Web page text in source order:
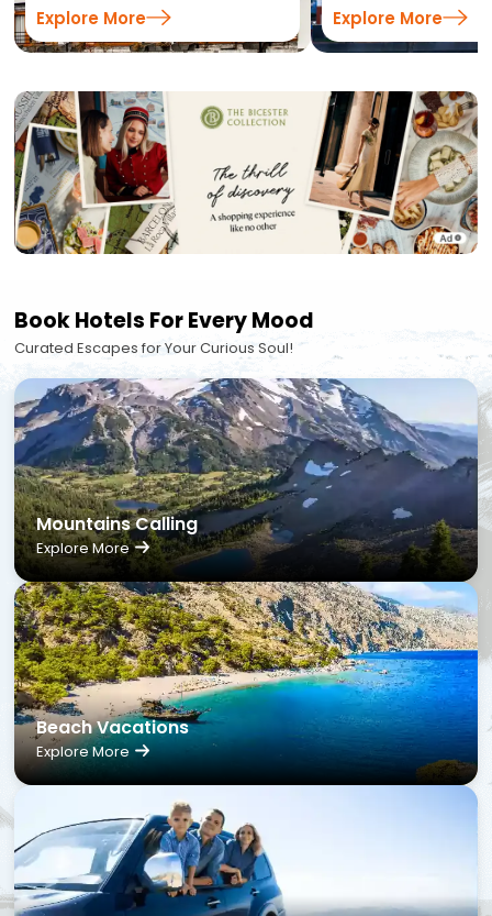
Explore More Explore More
Book Hotels For Every Mood
Curated Escapes for Your Curious Soul!
Mountains Calling
Explore More
Beach Vacations
Explore More